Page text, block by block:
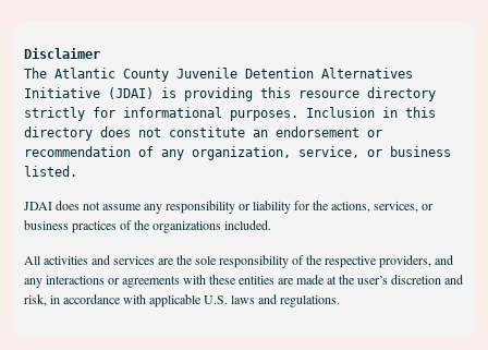
Disclaimer
The Atlantic County Juvenile Detention Alternatives
Initiative (JDAI) is providing this resource directory
strictly for informational purposes. Inclusion in this
directory does not constitute an endorsement or
recommendation of any organization, service, or business
listed.
JDAI does not assume any responsibility or liability for the actions, services, or
business practices of the organizations included.
All activities and services are the sole responsibility of the respective providers, and
any interactions or agreements with these entities are made at the user’s discretion and
risk, in accordance with applicable U.S. laws and regulations.